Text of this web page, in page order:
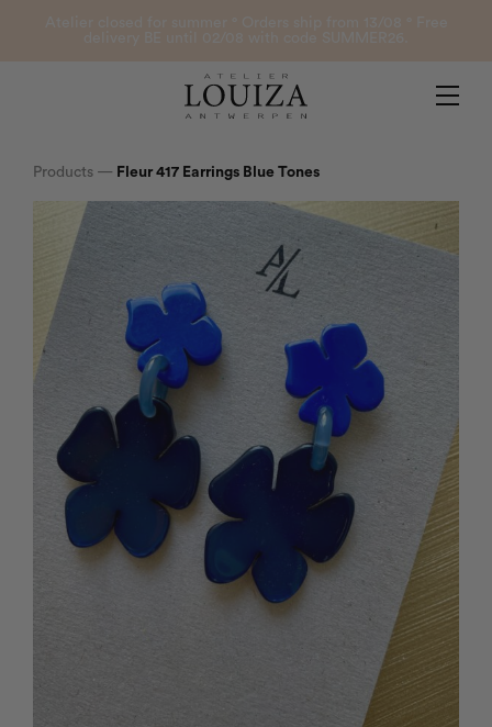
Atelier Louiza
0
B2B Login
Products — Fleur 417 Earrings Blue Tones